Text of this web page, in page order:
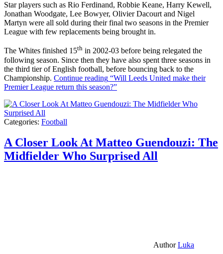
Star players such as Rio Ferdinand, Robbie Keane, Harry Kewell,
Jonathan Woodgate, Lee Bowyer, Olivier Dacourt and Nigel
Martyn were all sold during their final two seasons in the Premier
League with few replacements being brought in.
The Whites finished 15th in 2002-03 before being relegated the
following season. Since then they have also spent three seasons in
the third tier of English football, before bouncing back to the
Championship. Continue reading “Will Leeds United make their
Premier League return this season?”
Categories: Football
A Closer Look At Matteo Guendouzi: The
Midfielder Who Surprised All
AuthorLuka